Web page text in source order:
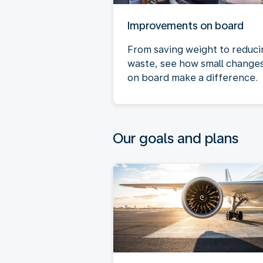
Improvements on board
From saving weight to
waste, see how small
on board make a difference.
Our goals and plans